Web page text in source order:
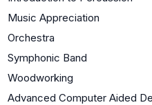
Music Appreciation
Orchestra
Symphonic Band
Woodworking
Advanced Computer Aided